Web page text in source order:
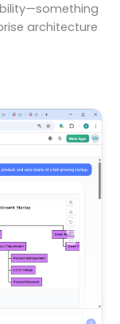
architecture